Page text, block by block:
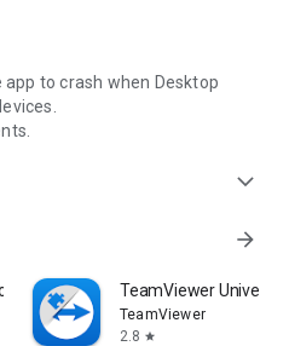
to crash when Desktop
expand_more
arrow_forward
Control TeamViewer
TeamViewer
2.8 star